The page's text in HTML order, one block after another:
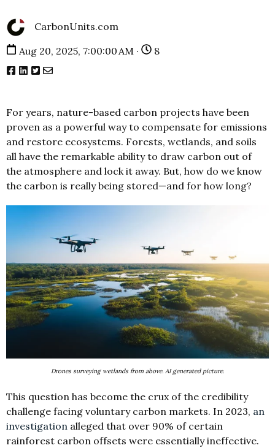
CarbonUnits.com
Aug 20, 2025, 7:00:00 AM ·
8
For years, nature-based carbon projects have been
proven as a powerful way to compensate for emissions
and restore ecosystems. Forests, wetlands, and soils
all have the remarkable ability to draw carbon out of
the atmosphere and lock it away. But, how do we know
the carbon is really being stored—and for how long?
Drones surveying wetlands from above. AI generated picture.
This question has become the crux of the credibility
challenge facing voluntary carbon markets. In 2023, an
investigation alleged that over 90% of certain
rainforest carbon offsets were essentially ineffective.